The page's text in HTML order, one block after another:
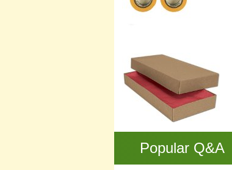
Popular Q&A